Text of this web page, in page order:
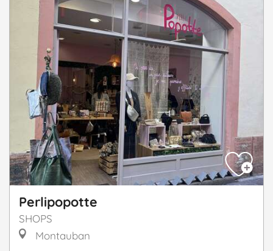
Perlipopotte
SHOPS
Montauban